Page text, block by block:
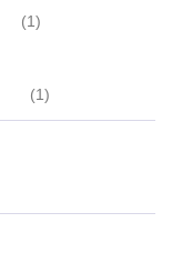
(1)
(1)